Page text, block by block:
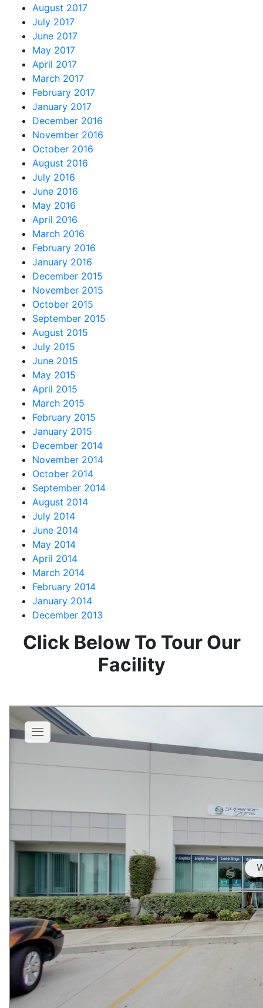
August 2017
July 2017
June 2017
May 2017
April 2017
March 2017
February 2017
January 2017
December 2016
November 2016
October 2016
August 2016
July 2016
June 2016
May 2016
April 2016
March 2016
February 2016
January 2016
December 2015
November 2015
October 2015
September 2015
August 2015
July 2015
June 2015
May 2015
April 2015
March 2015
February 2015
January 2015
December 2014
November 2014
October 2014
September 2014
August 2014
July 2014
June 2014
May 2014
April 2014
March 2014
February 2014
January 2014
December 2013
Click Below To Tour Our
Facility